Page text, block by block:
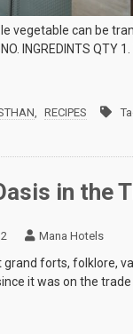
vegetable can be
INGREDINTS QTY 1.
, RECIPES
in the
Mana Hotels
grand forts, folklore,
it was on the